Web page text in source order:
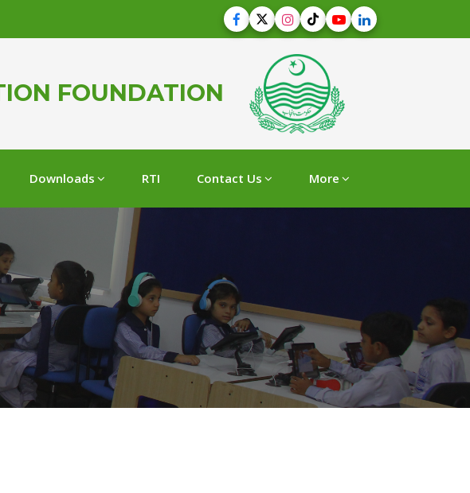
FOUNDATION
Downloads RTI Contact Us More